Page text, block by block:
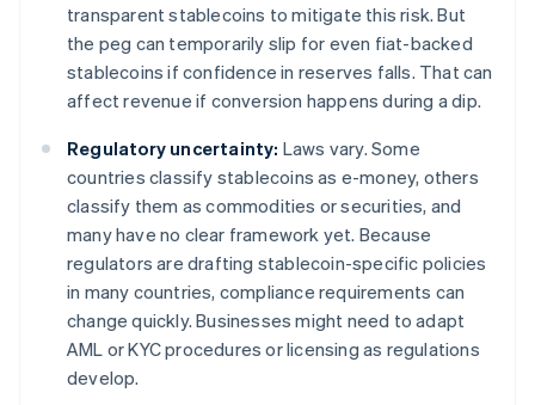
transparent stablecoins to mitigate this risk. But
the peg can temporarily slip for even fiat-backed
stablecoins if confidence in reserves falls. That can
affect revenue if conversion happens during a dip.
Regulatory uncertainty: Laws vary. Some
countries classify stablecoins as e-money, others
classify them as commodities or securities, and
many have no clear framework yet. Because
regulators are drafting stablecoin-specific policies
in many countries, compliance requirements can
change quickly. Businesses might need to adapt
AML or KYC procedures or licensing as regulations
develop.